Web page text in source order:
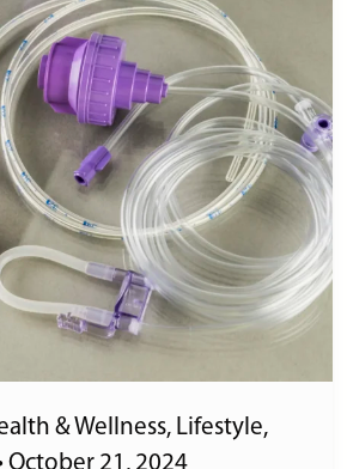
& Wellness, Lifestyle,
October 21, 2024